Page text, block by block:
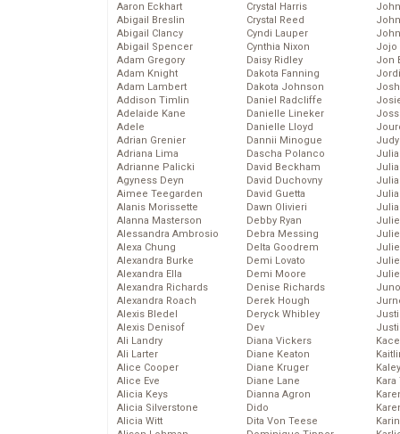
Aaron Eckhart
Abigail Breslin
Abigail Clancy
Abigail Spencer
Adam Gregory
Adam Knight
Adam Lambert
Addison Timlin
Adelaide Kane
Adele
Adrian Grenier
Adriana Lima
Adrianne Palicki
Agyness Deyn
Aimee Teegarden
Alanis Morissette
Alanna Masterson
Alessandra Ambrosio
Alexa Chung
Alexandra Burke
Alexandra Ella
Alexandra Richards
Alexandra Roach
Alexis Bledel
Alexis Denisof
Ali Landry
Ali Larter
Alice Cooper
Alice Eve
Alicia Keys
Alicia Silverstone
Alicia Witt
Crystal Harris
Crystal Reed
Cyndi Lauper
Cynthia Nixon
Daisy Ridley
Dakota Fanning
Dakota Johnson
Daniel Radcliffe
Danielle Lineker
Danielle Lloyd
Dannii Minogue
Dascha Polanco
David Beckham
David Duchovny
David Guetta
Dawn Olivieri
Debby Ryan
Debra Messing
Delta Goodrem
Demi Lovato
Demi Moore
Denise Richards
Derek Hough
Deryck Whibley
Dev
Diana Vickers
Diane Keaton
Diane Kruger
Diane Lane
Dianna Agron
Dido
Dita Von Teese
Jojo
Jon